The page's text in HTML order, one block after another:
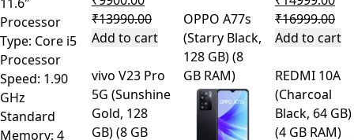
11.6″
Processor
Type: Core i5
Processor
Speed: 1.90
GHz
Standard
Memory: 4
₹13990.00
Add to cart
vivo V23 Pro
5G (Sunshine
Gold, 128
GB) (8 GB
OPPO A77s
(Starry Black,
128 GB) (8
GB RAM)
₹16999.00
Add to cart
REDMI 10A
(Charcoal
Black, 64 GB)
(4 GB RAM)